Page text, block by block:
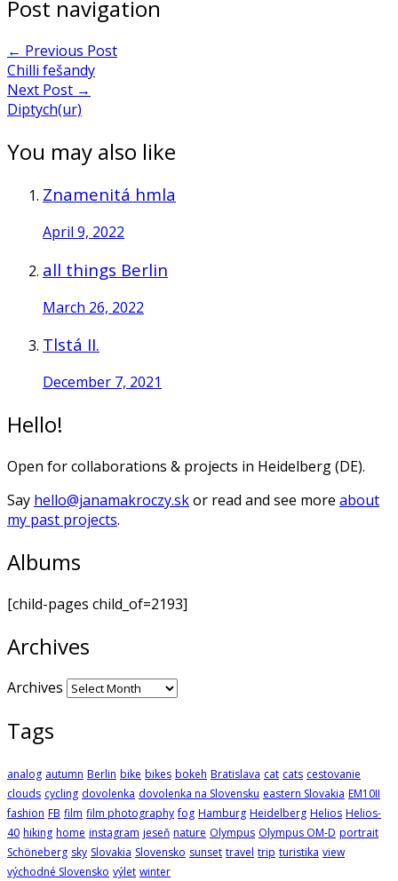
Post navigation
← Previous Post
Chilli fešandy
Next Post →
Diptych(ur)
You may also like
Znamenitá hmla
April 9, 2022
all things Berlin
March 26, 2022
Tlstá II.
December 7, 2021
Hello!
Open for collaborations & projects in Heidelberg (DE).
Say hello@janamakroczy.skor read and see more about
my past projects.
Albums
[child-pages child_of=2193]
Archives
Archives
Tags
analog autumn Berlin bike bikes bokeh Bratislava cat cats cestovanie
clouds cycling dovolenka dovolenka na Slovensku eastern Slovakia EM10II
fashion FB film film photography fog Hamburg Heidelberg Helios Helios-
40 hiking home instagram jeseň nature Olympus Olympus OM-D portrait
Schöneberg sky Slovakia Slovensko sunset travel trip turistika view
východné Slovensko výlet winter